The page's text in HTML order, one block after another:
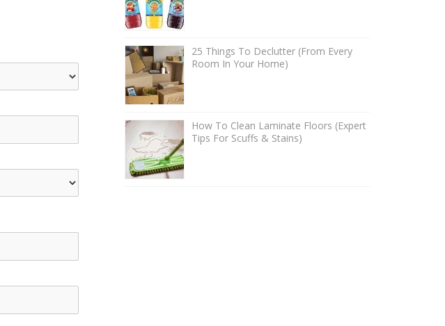
25 Things To Declutter (From Every
Room In Your Home)
How To Clean Laminate Floors (Expert
Tips For Scuffs & Stains)